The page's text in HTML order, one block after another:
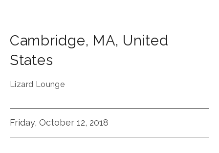
Cambridge, MA, United
States
Lizard Lounge
Friday, October 12, 2018